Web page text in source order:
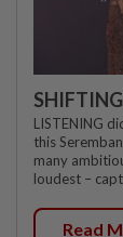
LISTENING
this
many
loudest –
Read